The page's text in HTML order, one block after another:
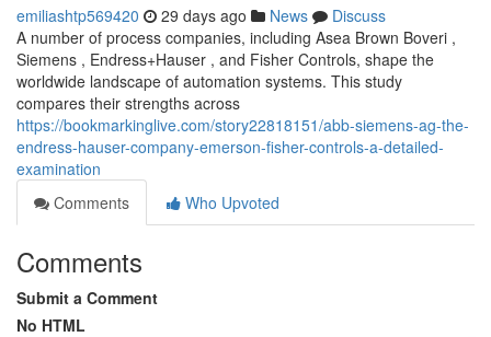
emiliashtp569420 29 days ago News
Discuss
A number of process companies, including Asea Brown Boveri ,
Siemens , Endress+Hauser , and Fisher Controls, shape the
worldwide landscape of automation systems. This study
compares their strengths across
https://bookmarkinglive.com/story22818151/abb-siemens-ag-the-
endress-hauser-company-emerson-fisher-controls-a-detailed-
examination
Comments
Who Upvoted
Comments
Submit a Comment
No HTML